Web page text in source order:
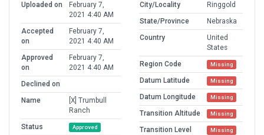
Uploaded on
February 7,
2021 4:40 AM
Accepted
on
February 7,
2021 4:40 AM
Approved
on
February 7,
2021 4:40 AM
Declined on
Name
[X] Trumbull
Ranch
Status
Approved
City/Locality
Ringgold
State/Province
Nebraska
Country
United
States
Region Code
Missing
Datum Latitude Missing
Datum Longitude Missing
Transition Altitude Missing
Transition Level Missing